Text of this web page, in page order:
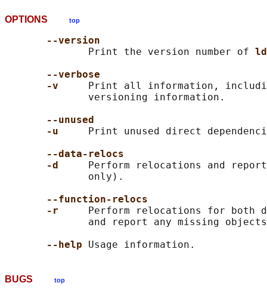
OPTIONS top
--version
              Print the version number of
--verbose
-v
Print all information,
              versioning information.
--unused
-u
Print unused direct
--data-relocs
-d
Perform relocations and
              only).
--function-relocs
-r
Perform relocations for both
and report any missing
--help
BUGS top